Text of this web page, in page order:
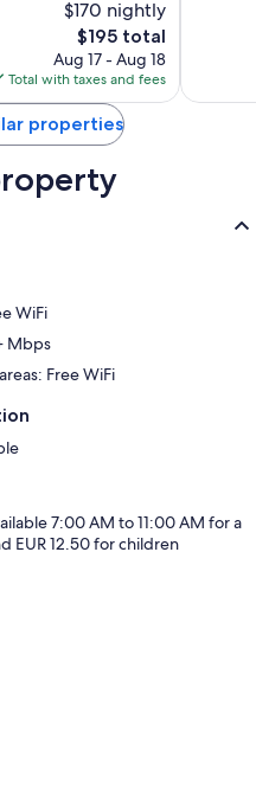
$170 nightly
The
price
is
$195
$195 total
Aug 17 - Aug 18
Total with taxes and fees
properties
WiFi
Mbps
Free WiFi
7:00 AM to 11:00 AM for a
EUR 12.50 for children